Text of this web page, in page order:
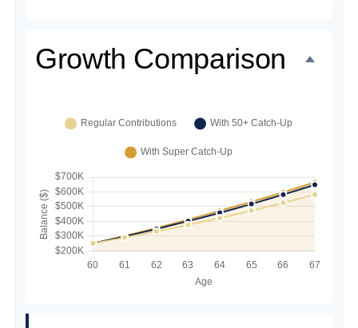
Growth Comparison